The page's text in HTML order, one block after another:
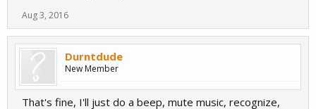
Aug 3, 2016
Durntdude
New Member
That's fine, I'll just do a beep, mute music, recognize,